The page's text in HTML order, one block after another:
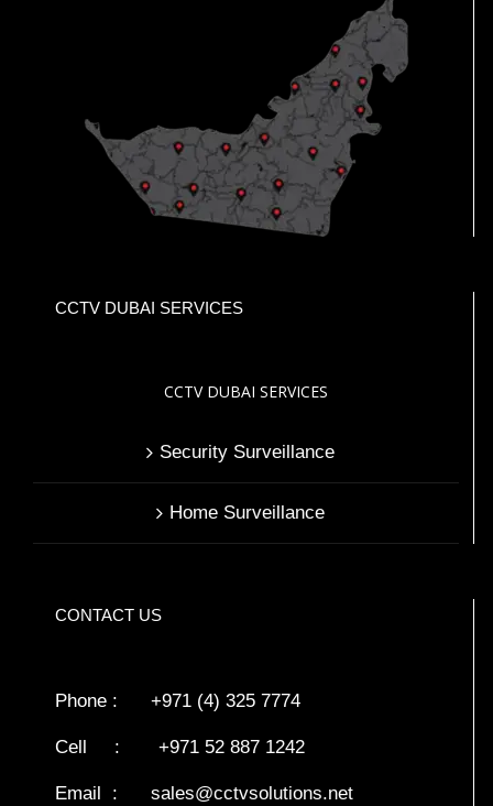
CCTV DUBAI SERVICES
CCTV DUBAI SERVICES
Security Surveillance
Home Surveillance
CONTACT US
Phone : +971 (4) 325 7774
Cell : +971 52 887 1242
Email : sales@cctvsolutions.net